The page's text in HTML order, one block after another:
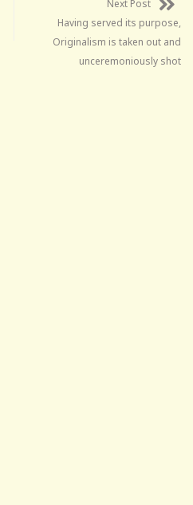
Next Post
Having served its purpose,
Originalism is taken out and
unceremoniously shot